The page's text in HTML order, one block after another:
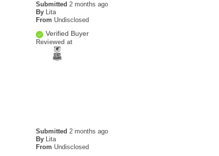
Submitted 2 months ago
By Lita
From Undisclosed
Verified Buyer
Reviewed at
Submitted 2 months ago
By Lita
From Undisclosed